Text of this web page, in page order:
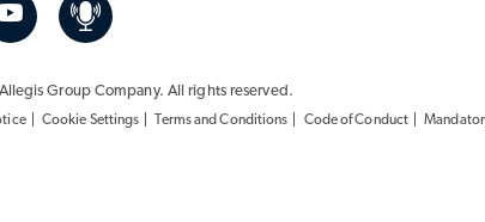
Allegis Group Company. All rights reserved.
Cookie Settings Terms and Conditions Code of Conduct